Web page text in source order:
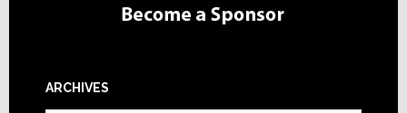
ARCHIVES